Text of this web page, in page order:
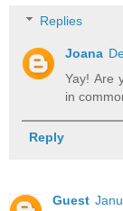
Replies
Joana
Yay! Are
in
Reply
Guest